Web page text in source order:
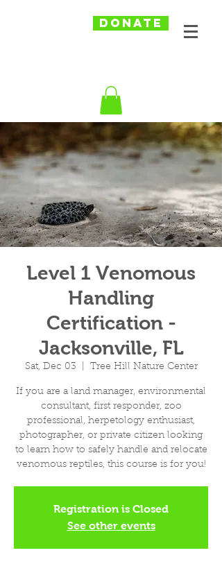
DONATE
Level 1 Venomous
Handling
Certification -
Jacksonville, FL
Sat, Dec 03 Tree Hill Nature Center
If you are a land manager, environmental
consultant, first responder, zoo
professional, herpetology enthusiast,
photographer, or private citizen looking
to learn how to safely handle and relocate
venomous reptiles, this course is for you!
Registration is Closed
See other events